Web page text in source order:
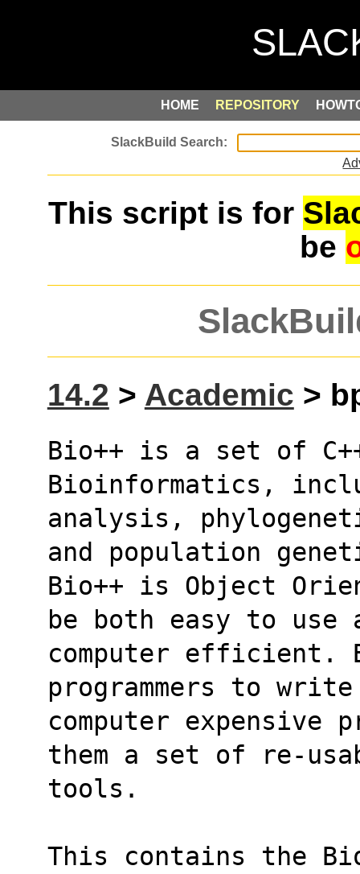
HOME REPOSITORY
This script is for
be
14.2 > Academic >
Bio++ is a set of
Bioinformatics,
analysis,
and population
Bio++ is Object
be both easy to use
computer efficient.
programmers to write
computer expensive
them a set of re-
tools.
This contains the